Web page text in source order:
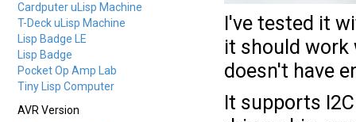
Cardputer uLisp Machine
T-Deck uLisp Machine
Lisp Badge LE
Lisp Badge
Pocket Op Amp Lab
Tiny Lisp Computer
AVR Version
I've tested it
it should work
doesn't have
It supports